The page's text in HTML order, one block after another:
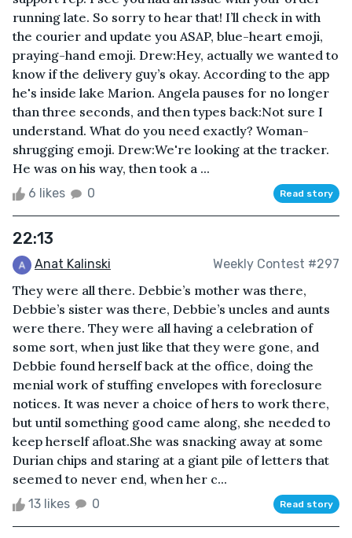
running late. So sorry to hear that! I’ll check in with
the courier and update you ASAP, blue-heart emoji,
praying-hand emoji. Drew:Hey, actually we wanted to
know if the delivery guy’s okay. According to the app
he's inside lake Marion. Angela pauses for no longer
than three seconds, and then types back:Not sure I
understand. What do you need exactly? Woman-
shrugging emoji. Drew:We're looking at the tracker.
He was on his way, then took a ...
6 likes 0 Read story
22:13
Anat Kalinski Weekly Contest #297
They were all there. Debbie’s mother was there,
Debbie’s sister was there, Debbie’s uncles and aunts
were there. They were all having a celebration of
some sort, when just like that they were gone, and
Debbie found herself back at the office, doing the
menial work of stuffing envelopes with foreclosure
notices. It was never a choice of hers to work there,
but until something good came along, she needed to
keep herself afloat.She was snacking away at some
Durian chips and staring at a giant pile of letters that
seemed to never end, when her c...
13 likes 0 Read story